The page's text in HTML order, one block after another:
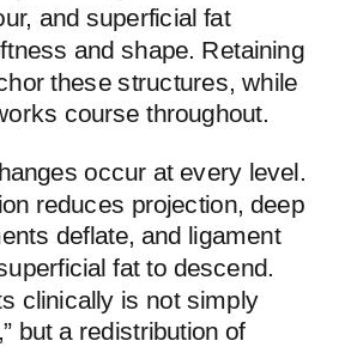
and superficial fat
and shape. Retaining
these structures, while
course throughout.
occur at every level.
reduces projection, deep
deflate, and ligament
fat to descend.
clinically is not simply
but a redistribution of